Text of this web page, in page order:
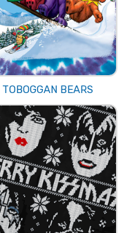
TOBOGGAN BEARS